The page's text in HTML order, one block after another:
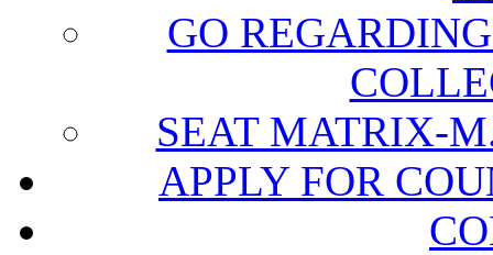
GO
SEAT MATRIX-
APPLY FOR